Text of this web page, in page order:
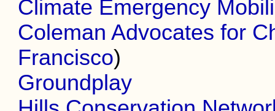
Climate Emergency
Coleman Advocates for
Francisco)
Groundplay